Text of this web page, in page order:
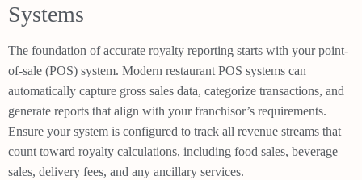
Systems
The foundation of accurate royalty reporting starts with your point-
of-sale (POS) system. Modern restaurant POS systems can
automatically capture gross sales data, categorize transactions, and
generate reports that align with your franchisor’s requirements.
Ensure your system is configured to track all revenue streams that
count toward royalty calculations, including food sales, beverage
sales, delivery fees, and any ancillary services.